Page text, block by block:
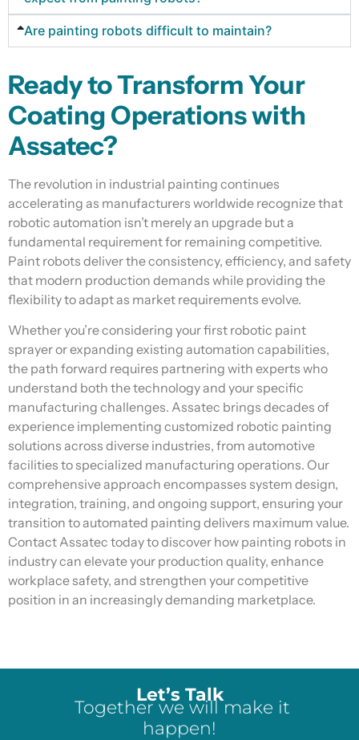
Are painting robots difficult to maintain?
Ready to Transform Your
Coating Operations with
Assatec?
The revolution in industrial painting continues
accelerating as manufacturers worldwide recognize that
robotic automation isn’t merely an upgrade but a
fundamental requirement for remaining competitive.
Paint robots deliver the consistency, efficiency, and safety
that modern production demands while providing the
flexibility to adapt as market requirements evolve.
Whether you’re considering your first robotic paint
sprayer or expanding existing automation capabilities,
the path forward requires partnering with experts who
understand both the technology and your specific
manufacturing challenges. Assatec brings decades of
experience implementing customized robotic painting
solutions across diverse industries, from automotive
facilities to specialized manufacturing operations. Our
comprehensive approach encompasses system design,
integration, training, and ongoing support, ensuring your
transition to automated painting delivers maximum value.
Contact Assatec today to discover how painting robots in
industry can elevate your production quality, enhance
workplace safety, and strengthen your competitive
position in an increasingly demanding marketplace.
Let’s Talk
Together we will make it
happen!